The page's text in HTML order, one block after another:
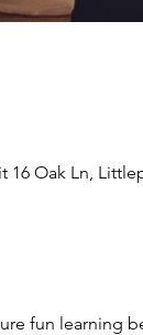
Oak Ln,
fun learning